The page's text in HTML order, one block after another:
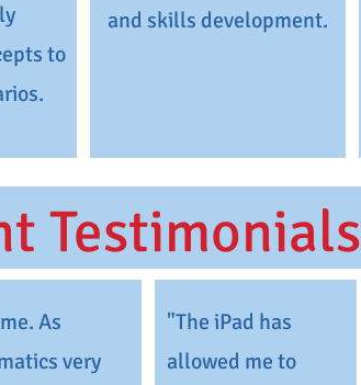
to
and skills development.
Testimonials
As
very
"The iPad has
allowed me to